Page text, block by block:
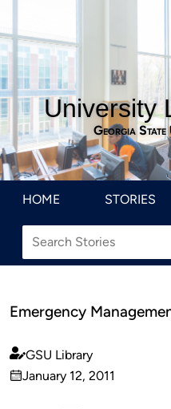
University
Georgia
HOME STORIES
Emergency
Published
by
GSU Library
on
January 12, 2011